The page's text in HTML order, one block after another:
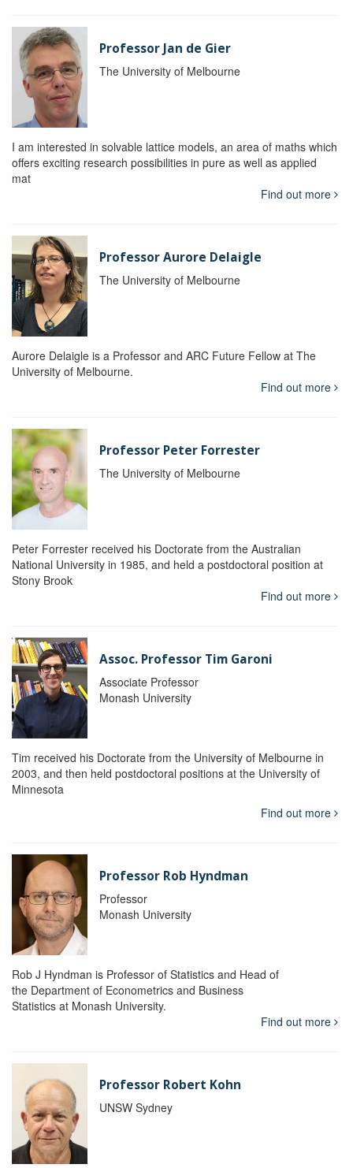
Professor Jan de Gier
The University of Melbourne
I am interested in solvable lattice models, an area of maths which
offers exciting research possibilities in pure as well as applied
mat
Find out more
Professor Aurore Delaigle
The University of Melbourne
Aurore Delaigle is a Professor and ARC Future Fellow at The
University of Melbourne.
Find out more
Professor Peter Forrester
The University of Melbourne
Peter Forrester received his Doctorate from the Australian
National University in 1985, and held a postdoctoral position at
Stony Brook
Find out more
Assoc. Professor Tim Garoni
Associate Professor
Monash University
Tim received his Doctorate from the University of Melbourne in
2003, and then held postdoctoral positions at the University of
Minnesota
Find out more
Professor Rob Hyndman
Professor
Monash University
Rob J Hyndman is Professor of Statistics and Head of
the Department of Econometrics and Business
Statistics at Monash University.
Find out more
Professor Robert Kohn
UNSW Sydney